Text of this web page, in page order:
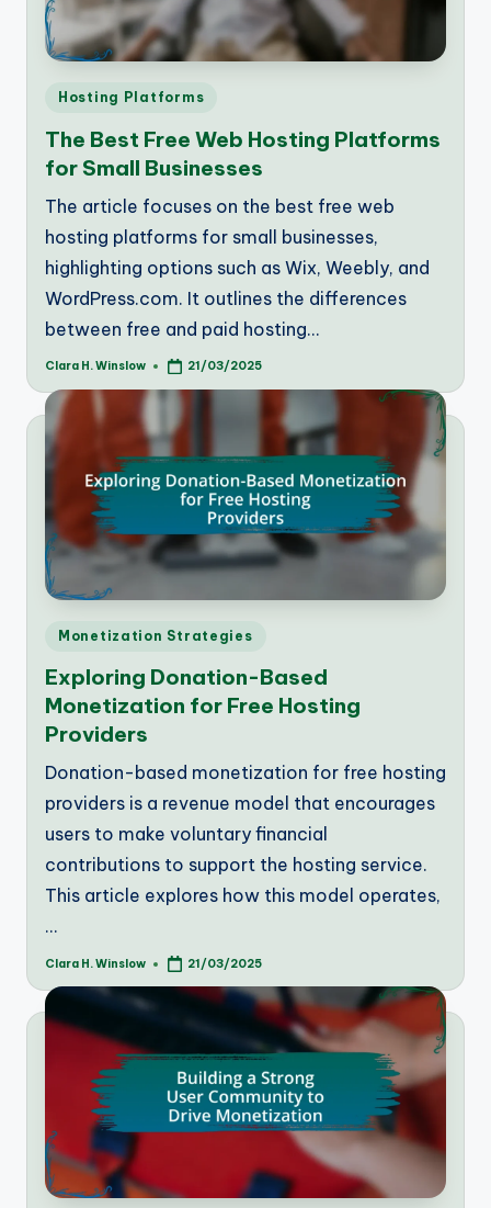
Posted
Hosting Platforms
The Best Free Web Hosting Platforms
for Small Businesses
The article focuses on the best free web
hosting platforms for small businesses,
highlighting options such as Wix, Weebly, and
WordPress.com. It outlines the differences
between free and paid hosting…
Posted
Clara H. Winslow 21/03/2025
Posted
Monetization Strategies
Exploring Donation-Based
Monetization for Free Hosting
Providers
Donation-based monetization for free hosting
providers is a revenue model that encourages
users to make voluntary financial
contributions to support the hosting service.
This article explores how this model operates,
…
Posted
Clara H. Winslow 21/03/2025